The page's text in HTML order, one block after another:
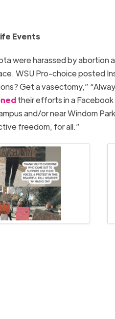
Events
were harassed by abortion
WSU Pro-choice posted
Get a vasectomy,”
their efforts in a
and/or near Windom
freedom, for all.”